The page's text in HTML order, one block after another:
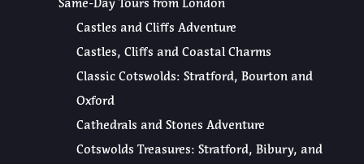
Castles and Cliffs Adventure
Castles, Cliffs and Coastal Charms
Classic Cotswolds: Stratford, Bourton and
Oxford
Cathedrals and Stones Adventure
Cotswolds Treasures: Stratford, Bibury, and